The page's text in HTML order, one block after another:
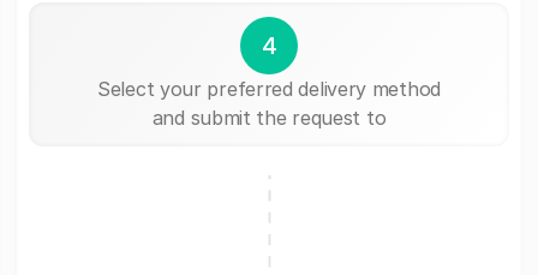
4
Select your preferred delivery method
and submit the request to